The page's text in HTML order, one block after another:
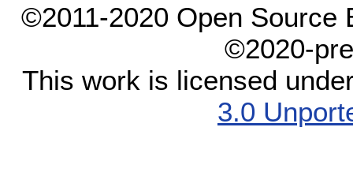
©2011-2020 Open Source
©2020-
This work is licensed
3.0